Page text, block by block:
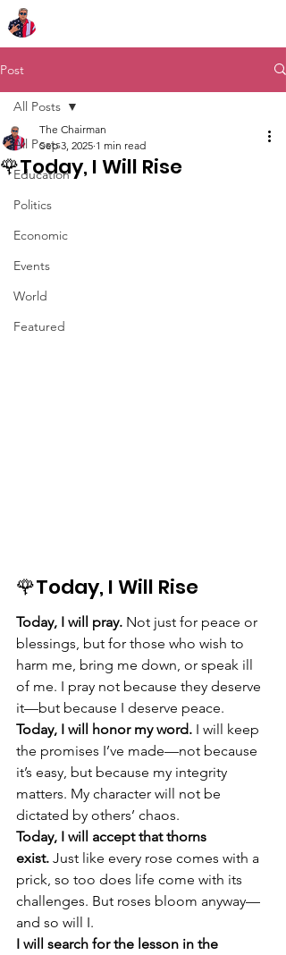
Post
All Posts
Education
Politics
Economic
Events
World
Featured
All Posts
🌹Today, I Will Rise
The Chairman
Sep 3, 2025 1 min read
🌹Today, I Will Rise
Today, I will pray. Not just for peace or
blessings, but for those who wish to
harm me, bring me down, or speak ill
of me. I pray not because they deserve
it—but because I deserve peace.
Today, I will honor my word. I will keep
the promises I’ve made—not because
it’s easy, but because my integrity
matters. My character will not be
dictated by others’ chaos.
Today, I will accept that thorns
exist. Just like every rose comes with a
prick, so too does life come with its
challenges. But roses bloom anyway—
and so will I.
I will search for the lesson in the